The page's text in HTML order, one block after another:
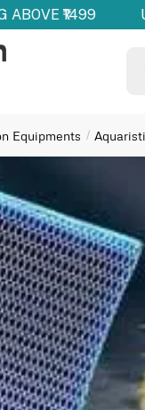
₹1499
Equipments /